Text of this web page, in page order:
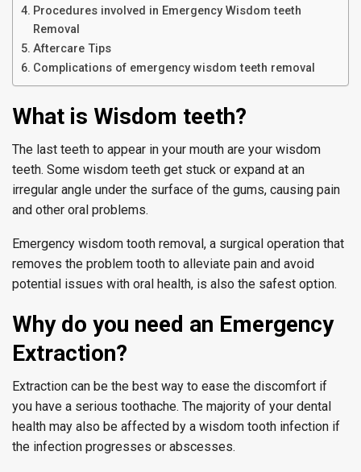
Procedures involved in Emergency Wisdom teeth
Removal
Aftercare Tips
Complications of emergency wisdom teeth removal
What is Wisdom teeth?
The last teeth to appear in your mouth are your wisdom
teeth. Some wisdom teeth get stuck or expand at an
irregular angle under the surface of the gums, causing pain
and other oral problems.
Emergency wisdom tooth removal, a surgical operation that
removes the problem tooth to alleviate pain and avoid
potential issues with oral health, is also the safest option.
Why do you need an Emergency
Extraction?
Extraction can be the best way to ease the discomfort if
you have a serious toothache. The majority of your dental
health may also be affected by a wisdom tooth infection if
the infection progresses or abscesses.